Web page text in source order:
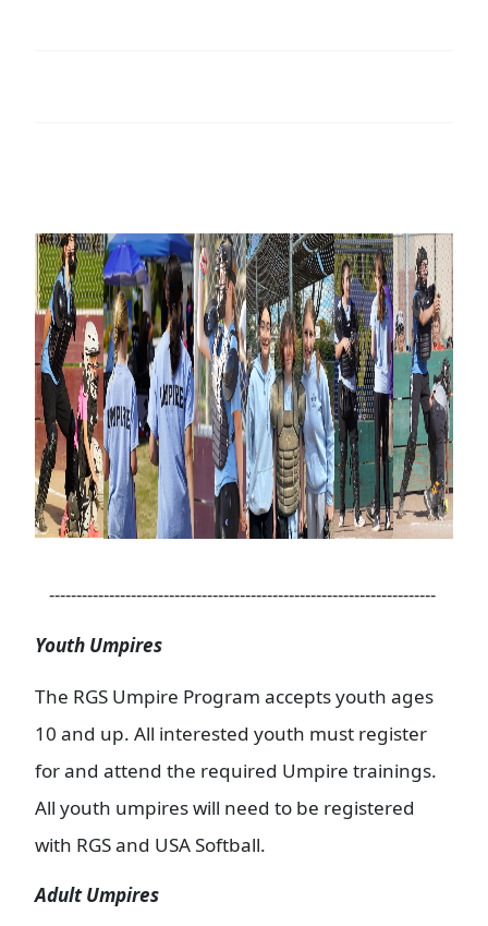
-----------------------------------------------------------------------
Youth Umpires
The RGS Umpire Program accepts youth ages
10 and up. All interested youth must register
for and attend the required Umpire trainings.
All youth umpires will need to be registered
with RGS and USA Softball.
Adult Umpires